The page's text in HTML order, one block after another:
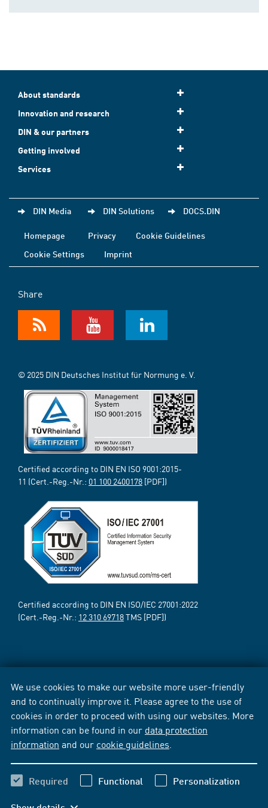
We use cookies to make our website more user-friendly
and to continually improve it. Please agree to the use of
cookies in order to proceed with using our websites. More
information can be found in our data protection
information and our cookie guidelines
Required Functional Personalization
About standards
Innovation and research
DIN & our partners
Getting involved
Services
DIN Media DIN Solutions DOCS.DIN
Homepage Privacy
Cookie Guidelines
Cookie Settings
Imprint
Share
© 2025 DIN Deutsches Institut für Normung e. V.
Certified according to DIN EN ISO 9001:2015-
11 (Cert.-Reg.-Nr.: 01 100 2400178 [PDF])
Certified according to DIN EN ISO/IEC 27001:2022
(Cert.-Reg.-Nr.: 12 310 69718TMS [PDF])